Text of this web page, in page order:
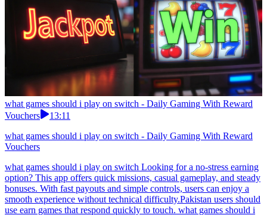
what games should i play on switch - Daily Gaming With Reward
Vouchers
13:11
what games should i play on switch - Daily Gaming With Reward
Vouchers
what games should i play on switch Looking for a no-stress earning
option? This app offers quick missions, casual gameplay, and steady
bonuses. With fast payouts and simple controls, users can enjoy a
smooth experience without technical difficulty.Pakistan users should
use earn games that respond quickly to touch. what games should i